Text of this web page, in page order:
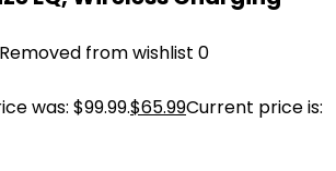
Removed from wishlist 0
was: $99.99.$65.99Current price is: